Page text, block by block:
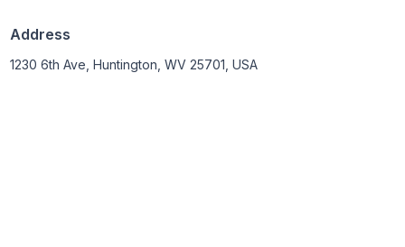
Address
1230 6th Ave, Huntington, WV 25701, USA